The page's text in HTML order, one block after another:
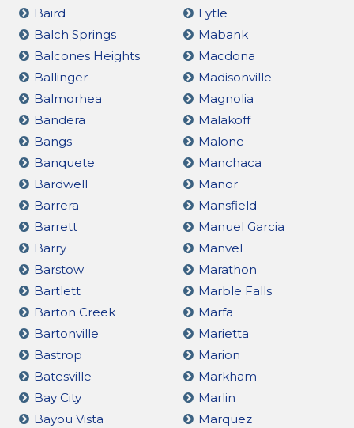
Baird
Balch Springs
Balcones Heights
Ballinger
Balmorhea
Bandera
Bangs
Banquete
Bardwell
Barrera
Barrett
Barry
Barstow
Bartlett
Barton Creek
Bartonville
Bastrop
Batesville
Bay City
Bayou Vista
Lytle
Mabank
Macdona
Madisonville
Magnolia
Malakoff
Malone
Manchaca
Manor
Mansfield
Manuel Garcia
Manvel
Marathon
Marble Falls
Marfa
Marietta
Marion
Markham
Marlin
Marquez